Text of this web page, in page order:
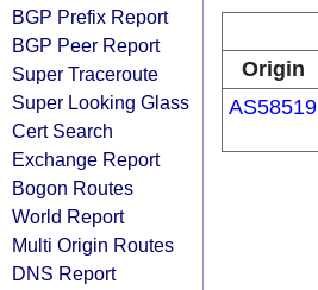
BGP Prefix Report
BGP Peer Report
Super Traceroute
Super Looking Glass
Cert Search
Exchange Report
Bogon Routes
World Report
Multi Origin Routes
DNS Report
Origin
AS58519